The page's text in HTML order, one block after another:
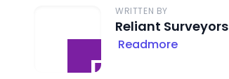
WRITTEN BY
Reliant Surveyors
Readmore